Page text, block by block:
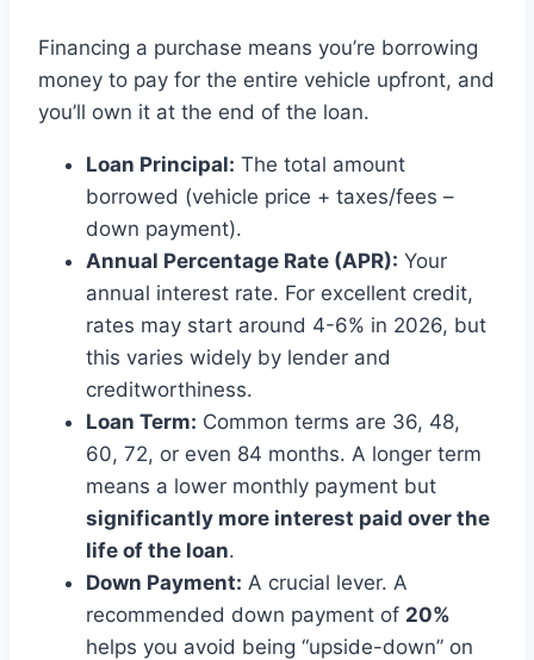
Financing a purchase means you’re borrowing
money to pay for the entire vehicle upfront, and
you’ll own it at the end of the loan.
Loan Principal: The total amount
borrowed (vehicle price + taxes/fees –
down payment).
Annual Percentage Rate (APR): Your
annual interest rate. For excellent credit,
rates may start around 4-6% in 2026, but
this varies widely by lender and
creditworthiness.
Loan Term: Common terms are 36, 48,
60, 72, or even 84 months. A longer term
means a lower monthly payment but
significantly more interest paid over the
life of the loan.
Down Payment: A crucial lever. A
recommended down payment of 20%
helps you avoid being “upside-down” on